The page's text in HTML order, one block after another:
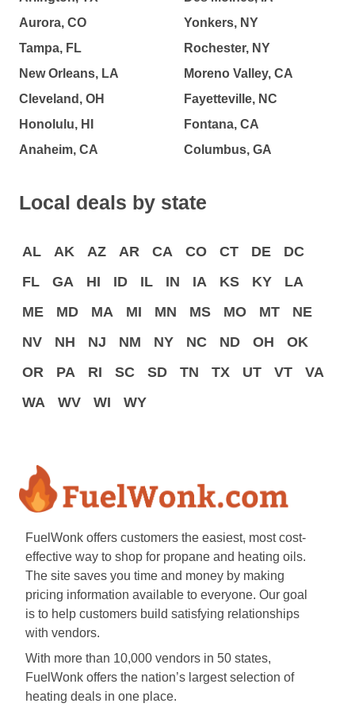
Aurora, CO
Tampa, FL
New Orleans, LA
Cleveland, OH
Honolulu, HI
Anaheim, CA
Yonkers, NY
Rochester, NY
Moreno Valley, CA
Fayetteville, NC
Fontana, CA
Columbus, GA
Local deals by state
AL AK AZ AR CA CO CT DE
DC
FL
GA HI ID IL IN IA KS KY
LA
ME
MD MA MI MN MS MO MT
NE
NV
NH NJ NM NY NC ND OH
OK
OR
PA RI SC SD TN TX UT VT
VA
WA
WV WI WY
FuelWonk offers customers the easiest, most cost-
effective way to shop for propane and heating oils.
The site saves you time and money by making
pricing information available to everyone. Our goal
is to help customers build satisfying relationships
with vendors.
With more than 10,000 vendors in 50 states,
FuelWonk offers the nation’s largest selection of
heating deals in one place.